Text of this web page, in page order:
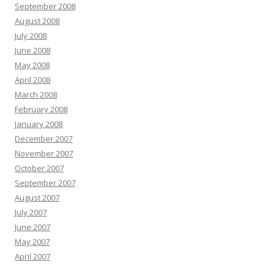
September 2008
August 2008
July 2008
June 2008
May 2008
April 2008
March 2008
February 2008
January 2008
December 2007
November 2007
October 2007
September 2007
August 2007
July 2007
June 2007
May 2007
April 2007